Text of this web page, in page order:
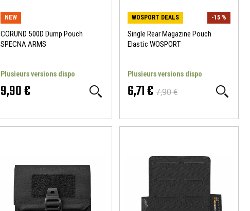
NEW
CORUND 500D Dump Pouch
SPECNA ARMS
Plusieurs versions dispo
9,90 €
WOSPORT DEALS -15 %
Single Rear Magazine Pouch
Elastic WOSPORT
Plusieurs versions dispo
6,71 € 7,90 €